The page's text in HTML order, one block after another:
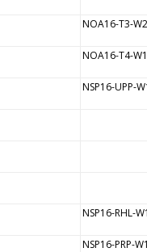
NOA16-T3-W2
NOA16-T4-W1
NSP16-UPP-
NSP16-RHL-W1
NSP16-PRP-W1